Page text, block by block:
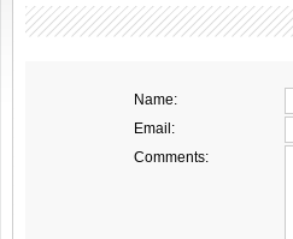
Name:
Email:
Comments: